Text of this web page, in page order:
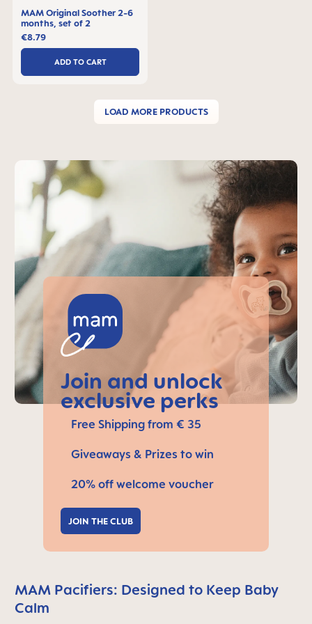
MAM Original Soother 2-6
months, set of 2
€8.79
ADD TO CART
LOAD MORE PRODUCTS
Skip MAM Teaser
Join and unlock
exclusive perks
Free Shipping from € 35
Giveaways & Prizes to win
20% off welcome voucher
JOIN THE CLUB
MAM Pacifiers: Designed to Keep Baby
Calm